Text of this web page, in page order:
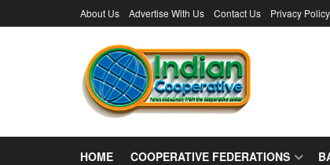
About Us Advertise With Us Contact Us Privacy Policy
HOME COOPERATIVE FEDERATIONS